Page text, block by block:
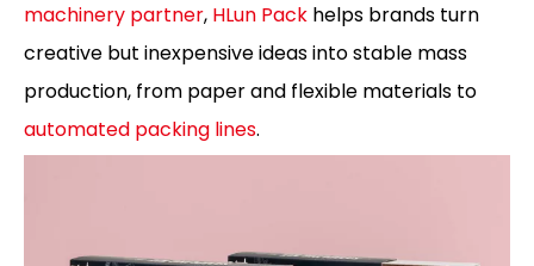
machinery partner, HLun Pack helps brands turn
creative but inexpensive ideas into stable mass
production, from paper and flexible materials to
automated packing lines.